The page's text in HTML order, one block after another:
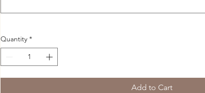
Quantity *
Add to Cart